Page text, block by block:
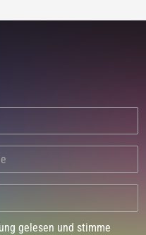
gelesen und stimme